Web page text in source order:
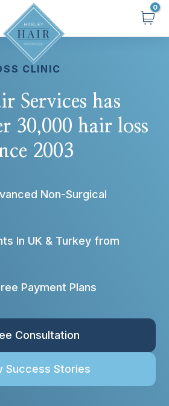
CLINIC
Services has
30,000 hair loss
2003
Non-Surgical
In UK & Turkey from
Payment Plans
Consultation
Success Stories